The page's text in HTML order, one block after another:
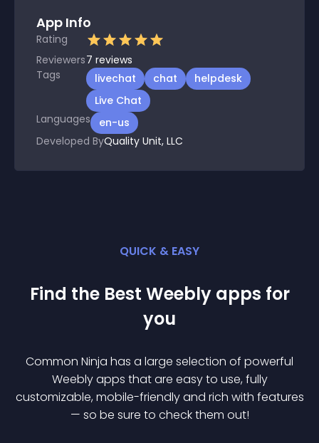
App Info
Rating
Reviewers7 reviews
Tags
livechat chat
helpdesk
Live Chat
Languages
en-us
Developed ByQuality Unit, LLC
QUICK & EASY
Find the Best Weebly apps for
you
Common Ninja has a large selection of powerful
Weeblyapps that are easy to use, fully
customizable, mobile-friendly and rich with features
— so be sure to check them out!